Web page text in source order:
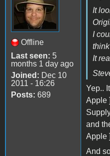
Offline
Last seen: 5
months 1 day ago
Joined: Dec 10
2011 - 16:26
Posts: 689
It
I
It
Yep..
Apple
and
Apple
And